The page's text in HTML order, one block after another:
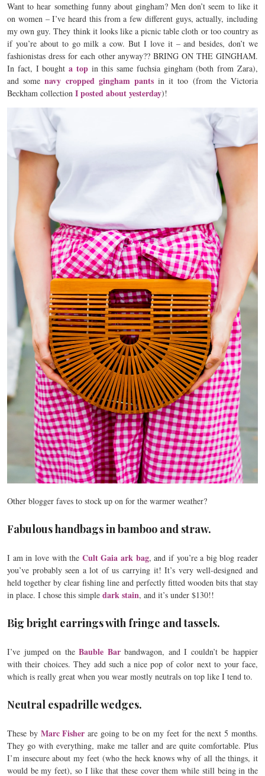
Want to hear something funny about gingham? Men don’t seem to like it
on women – I’ve heard this from a few different guys, actually, including
my own guy. They think it looks like a picnic table cloth or too country as
if you’re about to go milk a cow. But I love it – and besides, don’t we
fashionistas dress for each other anyway?? BRING ON THE GINGHAM.
In fact, I boughta topin this same fuchsia gingham (both from Zara),
and somenavy cropped gingham pantsin it too (from the Victoria
Beckham collection I posted about yesterday)!
Other blogger faves to stock up on for the warmer weather?
Fabulous handbags in bamboo and straw.
I am in love with the Cult Gaia ark bag, and if you’re a big blog reader
you’ve probably seen a lot of us carrying it! It’s very well-designed and
held together by clear fishing line and perfectly fitted wooden bits that stay
in place. I chose this simple dark stain, and it’s under $130!!
Big bright earrings with fringe and tassels.
I’ve jumped on theBauble Barbandwagon, and I couldn’t be happier
with their choices. They add such a nice pop of color next to your face,
which is really great when you wear mostly neutrals on top like I tend to.
Neutral espadrille wedges.
These by Marc Fisher are going to be on my feet for the next 5 months.
They go with everything, make me taller and are quite comfortable. Plus
I’m insecure about my feet (who the heck knows why of all the things, it
would be my feet), so I like that these cover them while still being in the